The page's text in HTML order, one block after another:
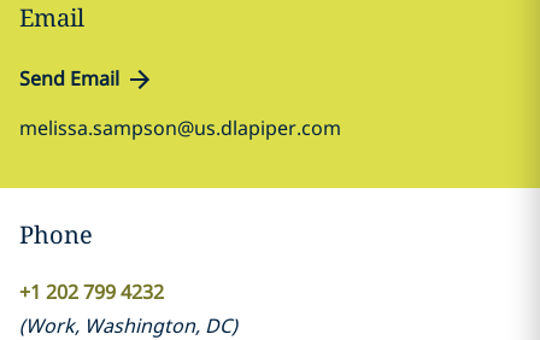
Email
Send Email
melissa.sampson@us.dlapiper.com
Phone
+1 202 799 4232
(Work, Washington, DC)